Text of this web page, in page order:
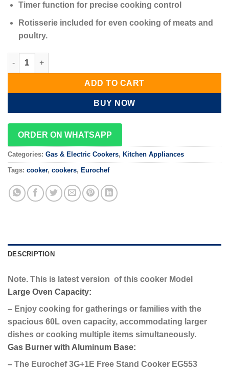
Timer function for precise cooking control
Rotisserie included for even cooking of meats and
poultry.
Eurochef Standing Cooker 3+1 Electric Oven 50x55cm quantity
ADD TO CART
BUY NOW
ORDER ON WHATSAPP
Categories: Gas & Electric Cookers, Kitchen Appliances
Tags: cooker, cookers, Eurochef
DESCRIPTION
Note. This is latest version of this cooker Model
Large Oven Capacity:
– Enjoy cooking for gatherings or families with the
spacious 60L oven capacity, accommodating larger
dishes or cooking multiple items simultaneously.
Gas Burner with Aluminum Base:
– The Eurochef 3G+1E Free Stand Cooker EG553